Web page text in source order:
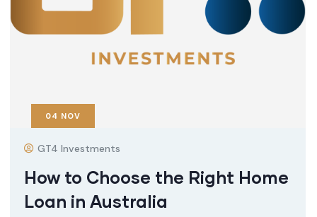
04 NOV
GT4 Investments
How to Choose the Right Home
Loan in Australia